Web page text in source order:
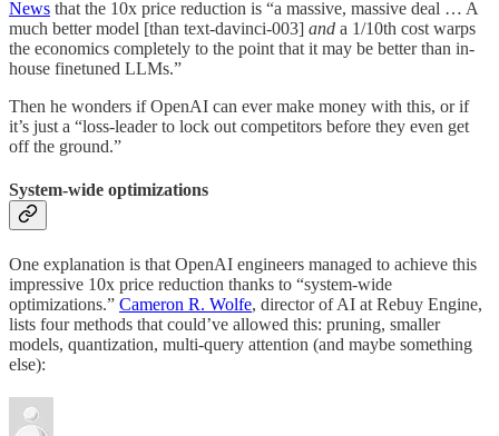
News that the 10x price reduction is “a massive, massive deal … A
much better model [than text-davinci-003] and a 1/10th cost warps
the economics completely to the point that it may be better than in-
house finetuned LLMs.”
Then he wonders if OpenAI can ever make money with this, or if
it’s just a “loss-leader to lock out competitors before they even get
off the ground.”
System-wide optimizations
One explanation is that OpenAI engineers managed to achieve this
impressive 10x price reduction thanks to “system-wide
optimizations.” Cameron R. Wolfe, director of AI at Rebuy Engine,
lists four methods that could’ve allowed this: pruning, smaller
models, quantization, multi-query attention (and maybe something
else):